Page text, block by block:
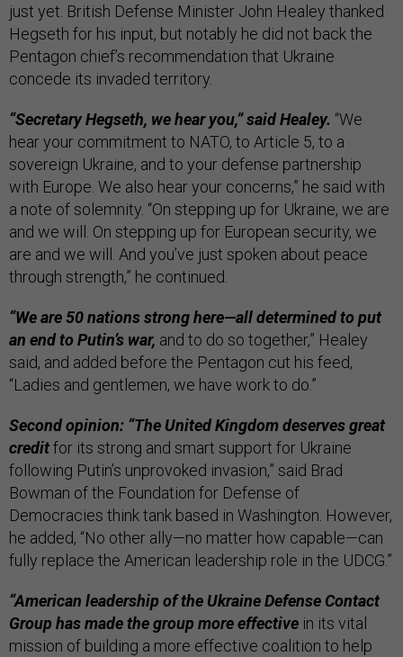
just yet. British Defense Minister John Healey thanked
Hegseth for his input, but notably he did not back the
Pentagon chief’s recommendation that Ukraine
concede its invaded territory.
“Secretary Hegseth, we hear you,” said Healey. “We
hear your commitment to NATO, to Article 5, to a
sovereign Ukraine, and to your defense partnership
with Europe. We also hear your concerns,” he said with
a note of solemnity. “On stepping up for Ukraine, we are
and we will. On stepping up for European security, we
are and we will. And you’ve just spoken about peace
through strength,” he continued.
“We are 50 nations strong here—all determined to put
an end to Putin’s war, and to do so together,” Healey
said, and added before the Pentagon cut his feed,
“Ladies and gentlemen, we have work to do.”
Second opinion: “The United Kingdom deserves great
creditfor its strong and smart support for Ukraine
following Putin’s unprovoked invasion,” said Brad
Bowman of the Foundation for Defense of
Democracies think tank based in Washington. However,
he added, “No other ally—no matter how capable—can
fully replace the American leadership role in the UDCG.”
“American leadership of the Ukraine Defense Contact
Group has made the group more effective in its vital
mission of building a more effective coalition to help